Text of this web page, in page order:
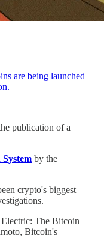
are being launched
publication of a
by the
crypto's biggest
The Bitcoin
Bitcoin's